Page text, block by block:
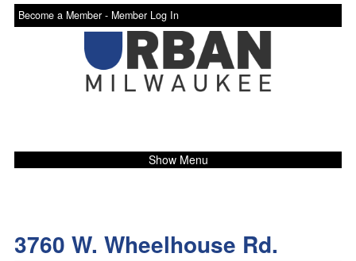
Become a Member - Member Log In
Show Menu
3760 W. Wheelhouse Rd.